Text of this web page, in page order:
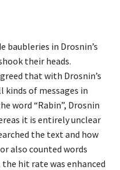
baubleries in Drosnin’s
their heads.
that with Drosnin’s
of messages in
word “Rabin”, Drosnin
it is entirely unclear
the text and how
also counted words
hit rate was enhanced